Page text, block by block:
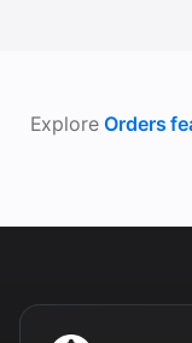
ExploreOrders